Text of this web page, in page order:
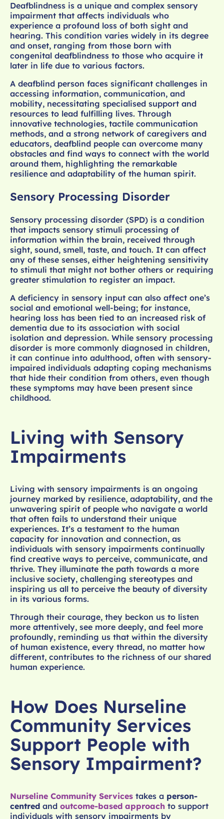
Deafblindness is a unique and complex sensory
impairment that affects individuals who
experience a profound loss of both sight and
hearing. This condition varies widely in its degree
and onset, ranging from those born with
congenital deafblindness to those who acquire it
later in life due to various factors.
A deafblind person faces significant challenges in
accessing information, communication, and
mobility, necessitating specialised support and
resources to lead fulfilling lives. Through
innovative technologies, tactile communication
methods, and a strong network of caregivers and
educators, deafblind people can overcome many
obstacles and find ways to connect with the world
around them, highlighting the remarkable
resilience and adaptability of the human spirit.
Sensory Processing Disorder
Sensory processing disorder (SPD) is a condition
that impacts sensory stimuli processing of
information within the brain, received through
sight, sound, smell, taste, and touch. It can affect
any of these senses, either heightening sensitivity
to stimuli that might not bother others or requiring
greater stimulation to register an impact.
A deficiency in sensory input can also affect one’s
social and emotional well-being; for instance,
hearing loss has been tied to an increased risk of
dementia due to its association with social
isolation and depression. While sensory processing
disorder is more commonly diagnosed in children,
it can continue into adulthood, often with sensory-
impaired individuals adapting coping mechanisms
that hide their condition from others, even though
these symptoms may have been present since
childhood.
Living with Sensory
Impairments
Living with sensory impairments is an ongoing
journey marked by resilience, adaptability, and the
unwavering spirit of people who navigate a world
that often fails to understand their unique
experiences. It’s a testament to the human
capacity for innovation and connection, as
individuals with sensory impairments continually
find creative ways to perceive, communicate, and
thrive. They illuminate the path towards a more
inclusive society, challenging stereotypes and
inspiring us all to perceive the beauty of diversity
in its various forms.
Through their courage, they beckon us to listen
more attentively, see more deeply, and feel more
profoundly, reminding us that within the diversity
of human existence, every thread, no matter how
different, contributes to the richness of our shared
human experience.
How Does Nurseline
Community Services
Support People with
Sensory Impairment?
Nurseline Community Services takes a person-
centred and outcome-based approach to support
individuals with sensory impairments by